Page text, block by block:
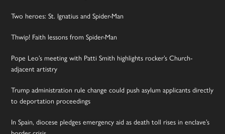
Two heroes: St. Ignatius and Spider-Man
Thwip! Faith lessons from Spider-Man
Pope Leo’s meeting with Patti Smith highlights rocker’s Church-
adjacent artistry
Trump administration rule change could push asylum applicants directly
to deportation proceedings
In Spain, diocese pledges emergency aid as death toll rises in enclave’s